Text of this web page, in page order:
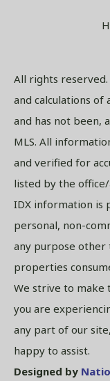
All rights
and calculations of
and has not been,
MLS. All
and verified for
listed by the
IDX information is
personal, non-
any purpose
properties
We strive to make
you are
any part of our
happy to assist.
Designed by